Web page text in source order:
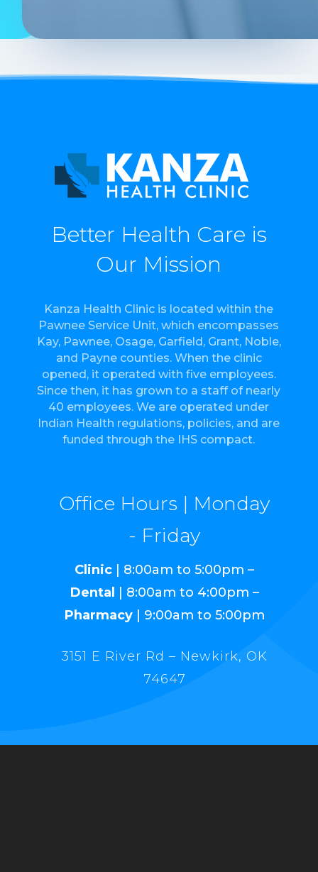
Better Health Care is
Our Mission
Kanza Health Clinic is located within the
Pawnee Service Unit, which encompasses
Kay, Pawnee, Osage, Garfield, Grant, Noble,
and Payne counties. When the clinic
opened, it operated with five employees.
Since then, it has grown to a staff of nearly
40 employees. We are operated under
Indian Health regulations, policies, and are
funded through the IHS compact.
Office Hours | Monday
- Friday
Clinic | 8:00am to 5:00pm –
Dental
| 8:00am to 4:00pm –
Pharmacy| 9:00am to 5:00pm
3151 E River Rd – Newkirk, OK
74647